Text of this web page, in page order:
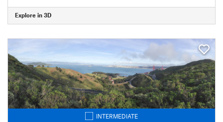
Explore in 3D
INTERMEDIATE